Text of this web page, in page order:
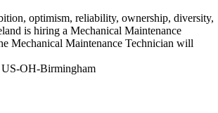
optimism, reliability, ownership, diversity,
is hiring a Mechanical Maintenance
Mechanical Maintenance Technician will
US-OH-Birmingham